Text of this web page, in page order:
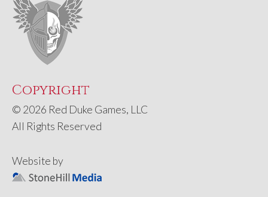
Copyright
© 2026 Red Duke Games, LLC
All Rights Reserved
Website by